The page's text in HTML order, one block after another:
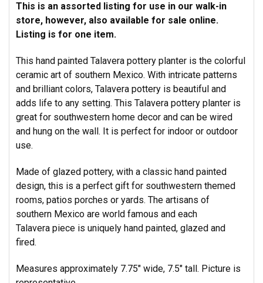
This is an assorted listing for use in our walk-in
store, however, also available for sale online.
Listing is for one item.
This hand painted Talavera pottery planter is the colorful
ceramic art of southern Mexico. With intricate patterns
and brilliant colors, Talavera pottery is beautiful and
adds life to any setting. This Talavera pottery planter is
great for southwestern home decor and can be wired
and hung on the wall. It is perfect for indoor or outdoor
use.
Made of glazed pottery, with a classic hand painted
design, this is a perfect gift for southwestern themed
rooms, patios porches or yards. The artisans of
southern Mexico are world famous and each
Talavera piece is uniquely hand painted, glazed and
fired.
Measures approximately 7.75" wide, 7.5" tall. Picture is